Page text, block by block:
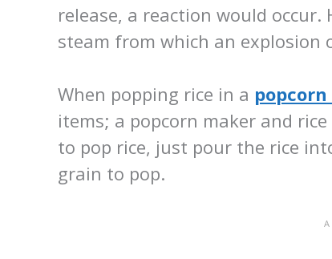
release, a reaction would
steam from which an explosion
When popping rice in a
items; a popcorn maker and
to pop rice, just pour the rice
grain to pop.